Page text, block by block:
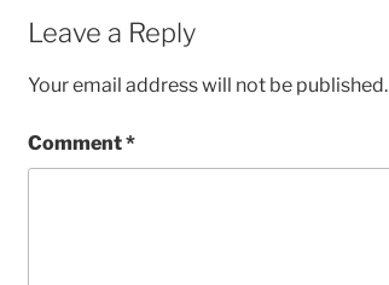
Leave a Reply
Your email address will not be published.
Comment*